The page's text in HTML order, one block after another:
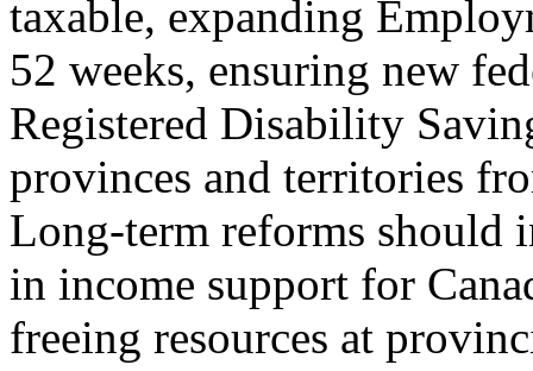
taxable, expanding
52 weeks, ensuring new
Registered Disability
provinces and territories
Long-term reforms should
in income support for
freeing resources at